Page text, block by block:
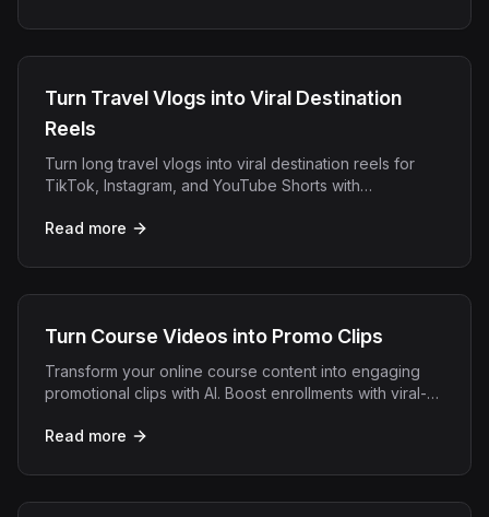
Turn Travel Vlogs into Viral Destination
Reels
Turn long travel vlogs into viral destination reels for
TikTok, Instagram, and YouTube Shorts with
Read more
Turn Course Videos into Promo Clips
Transform your online course content into engaging
promotional clips with AI. Boost enrollments with viral-
Read more